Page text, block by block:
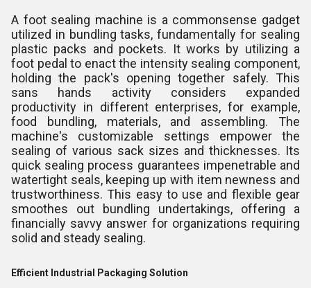
A foot sealing machine is a commonsense gadget
utilized in bundling tasks, fundamentally for sealing
plastic packs and pockets. It works by utilizing a
foot pedal to enact the intensity sealing component,
holding the pack's opening together safely. This
sans hands activity considers expanded
productivity in different enterprises, for example,
food bundling, materials, and assembling. The
machine's customizable settings empower the
sealing of various sack sizes and thicknesses. Its
quick sealing process guarantees impenetrable and
watertight seals, keeping up with item newness and
trustworthiness. This easy to use and flexible gear
smoothes out bundling undertakings, offering a
financially savvy answer for organizations requiring
solid and steady sealing.
Efficient Industrial Packaging Solution